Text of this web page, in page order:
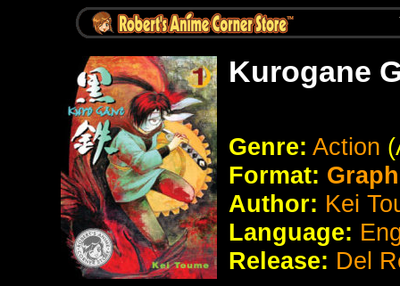
Kurogane
Genre: Action
Format:
Author: Kei
Language:
Release: Del